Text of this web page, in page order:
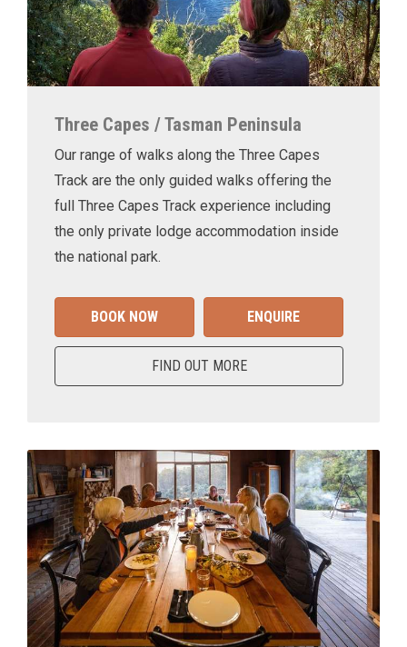
Three Capes / Tasman Peninsula
Our range of walks along the Three Capes
Track are the only guided walks offering the
full Three Capes Track experience including
the only private lodge accommodation inside
the national park.
BOOK NOW ENQUIRE
FIND OUT MORE